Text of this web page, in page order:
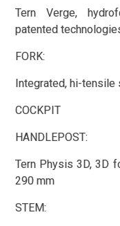
Tern Verge,
patented
FORK:
Integrated, hi-
COCKPIT
HANDLEPOST:
Tern Physis 3D, 3D
290 mm
STEM: